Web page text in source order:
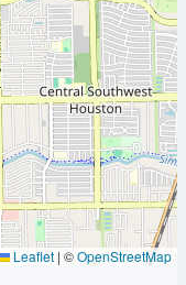
Leaflet | ©OpenStreetMap